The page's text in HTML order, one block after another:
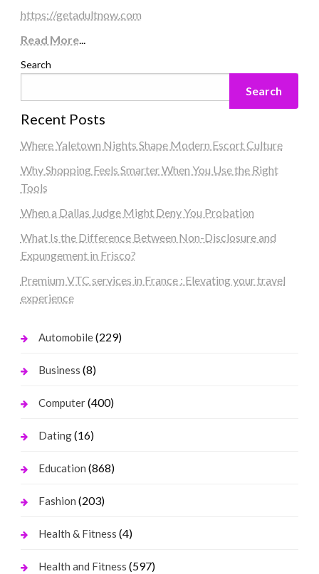
https://getadultnow.com
Read More...
Search
Search
Recent Posts
Where Yaletown Nights Shape Modern Escort Culture
Why Shopping Feels Smarter When You Use the Right
Tools
When a Dallas Judge Might Deny You Probation
What Is the Difference Between Non-Disclosure and
Expungement in Frisco?
Premium VTC services in France : Elevating your travel
experience
Automobile(229)
Business (8)
Computer(400)
Dating(16)
Education (868)
Fashion (203)
Health & Fitness (4)
Health and Fitness (597)